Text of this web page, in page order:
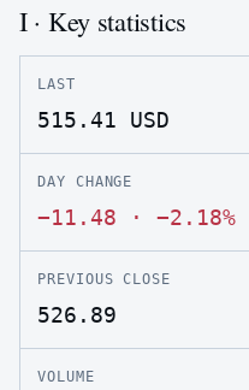
I · Key statistics
LAST
515.41 USD
DAY CHANGE
−11.48 · −2.18%
PREVIOUS CLOSE
526.89
VOLUME